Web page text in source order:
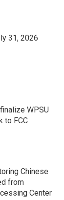
31, 2026
WPSU
to FCC
Chinese
from
Center